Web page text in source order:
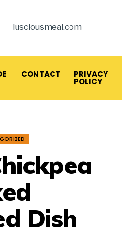
CONTACT PRIVACY
POLICY
Dish